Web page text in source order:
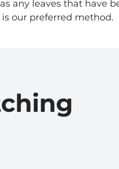
any leaves that have
our preferred method.